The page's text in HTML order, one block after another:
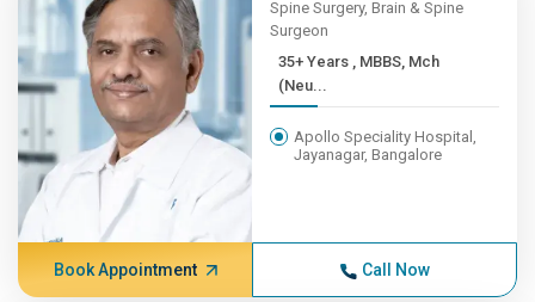
Spine Surgery, Brain & Spine
Surgeon
35+ Years , MBBS, Mch
(Neu...
Apollo Speciality Hospital,
Jayanagar, Bangalore
Book Appointment Call Now